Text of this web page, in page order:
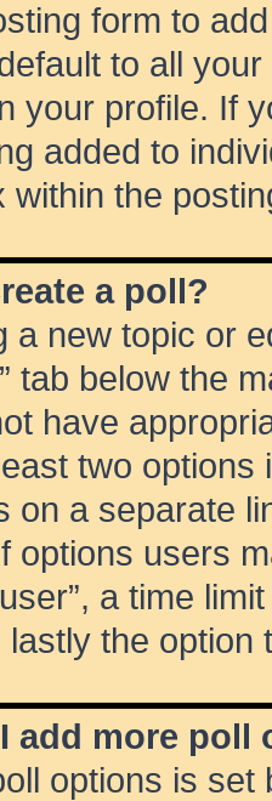
form to
to all
your profile. If
added to
within the
a poll?
a new topic or
tab below the
have
two
on a separate
options users
a time
lastly the
I add more poll
options is